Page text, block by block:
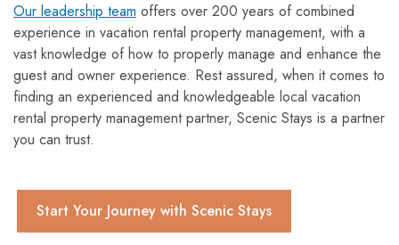
Our leadership team offers over 200 years of combined
experience in vacation rental property management, with a
vast knowledge of how to properly manage and enhance the
guest and owner experience. Rest assured, when it comes to
finding an experienced and knowledgeable local vacation
rental property management partner, Scenic Stays is a partner
you can trust.
Start Your Journey with Scenic Stays